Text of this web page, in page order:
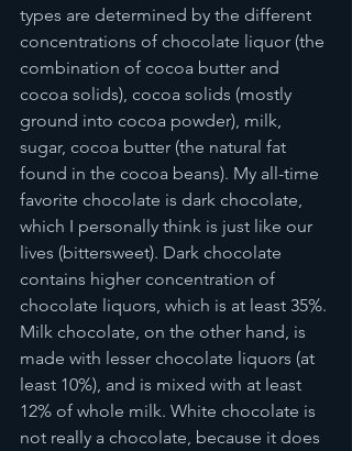
types are determined by the different
concentrations of chocolate liquor (the
combination of cocoa butter and
cocoa solids), cocoa solids (mostly
ground into cocoa powder), milk,
sugar, cocoa butter (the natural fat
found in the cocoa beans). My all-time
favorite chocolate is dark chocolate,
which I personally think is just like our
lives (bittersweet). Dark chocolate
contains higher concentration of
chocolate liquors, which is at least 35%.
Milk chocolate, on the other hand, is
made with lesser chocolate liquors (at
least 10%), and is mixed with at least
12% of whole milk. White chocolate is
not really a chocolate, because it does